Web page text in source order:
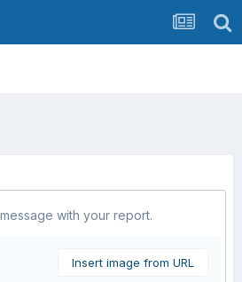
with your report.
Insert image from URL